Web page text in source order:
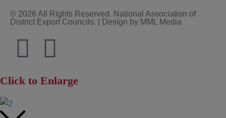
© 2026 All Rights Reserved. National Association of
District Export Councils. | Design by MML Media
Click to Enlarge